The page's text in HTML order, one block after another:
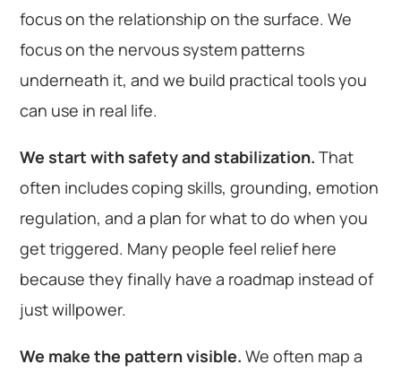
focus on the relationship on the surface. We
focus on the nervous system patterns
underneath it, and we build practical tools you
can use in real life.
We start with safety and stabilization. That
often includes coping skills, grounding, emotion
regulation, and a plan for what to do when you
get triggered. Many people feel relief here
because they finally have a roadmap instead of
just willpower.
We make the pattern visible. We often map a